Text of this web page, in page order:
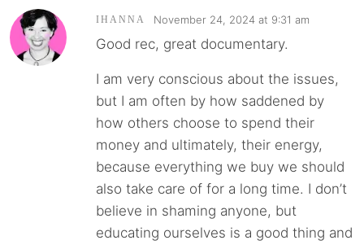
IHANNA November 24, 2024 at 9:31 am
Good rec, great documentary.
I am very conscious about the issues,
but I am often by how saddened by
how others choose to spend their
money and ultimately, their energy,
because everything we buy we should
also take care of for a long time. I don’t
believe in shaming anyone, but
educating ourselves is a good thing and